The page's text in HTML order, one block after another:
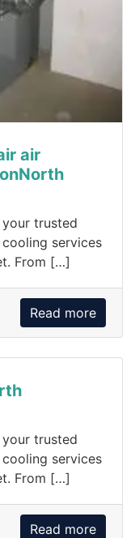
air
your trusted
services
From […]
Read more
your trusted
services
From […]
Read more